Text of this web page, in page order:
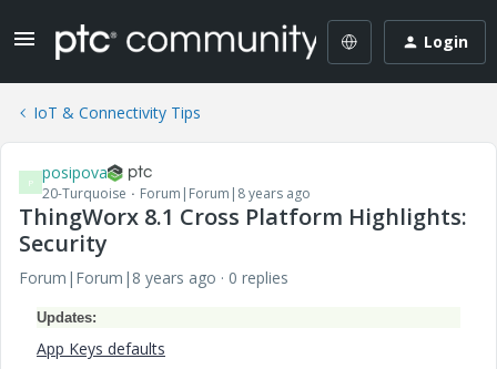
Login
IoT & Connectivity Tips
P posipova
20-Turquoise Forum|Forum|8 years ago
ThingWorx 8.1 Cross Platform Highlights:
Security
Forum|Forum|8 years ago 0 replies
Updates:
App Keys defaults